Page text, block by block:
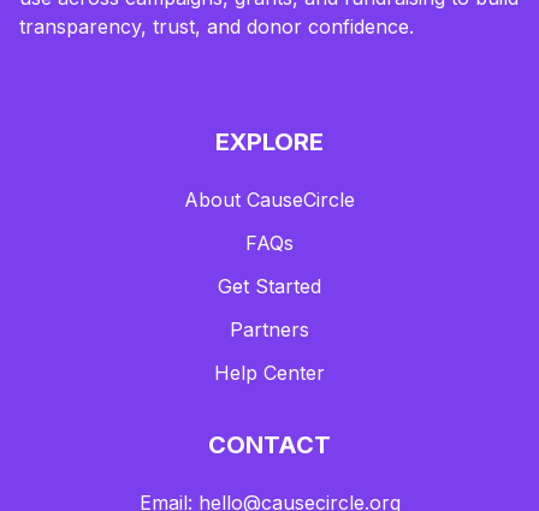
transparency, trust, and donor confidence.
EXPLORE
About CauseCircle
FAQs
Get Started
Partners
Help Center
CONTACT
Email: hello@causecircle.org